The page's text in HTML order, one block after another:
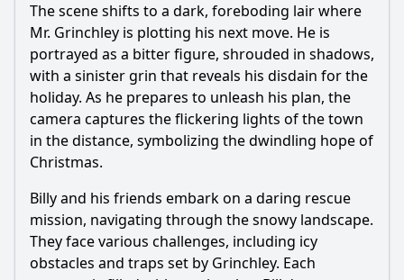
The scene shifts to a dark, foreboding lair where
Mr. Grinchley is plotting his next move. He is
portrayed as a bitter figure, shrouded in shadows,
with a sinister grin that reveals his disdain for the
holiday. As he prepares to unleash his plan, the
camera captures the flickering lights of the town
in the distance, symbolizing the dwindling hope of
Christmas.
Billy and his friends embark on a daring rescue
mission, navigating through the snowy landscape.
They face various challenges, including icy
obstacles and traps set by Grinchley. Each